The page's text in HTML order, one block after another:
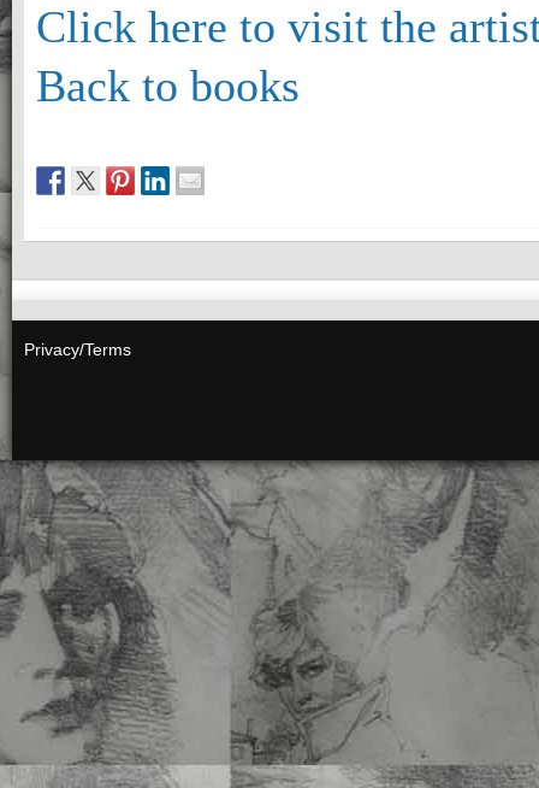
Click here to visit the
Back to books
Privacy/Terms